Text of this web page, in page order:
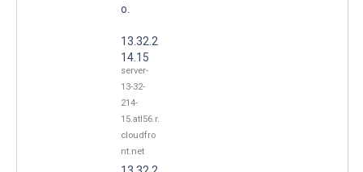
o.
13.32.2
14.15
server-
13-32-
214-
15.atl56.r.
cloudfro
nt.net